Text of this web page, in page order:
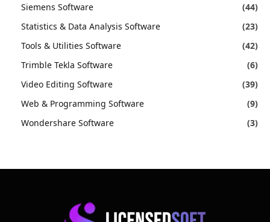
Siemens Software
(44)
Statistics & Data Analysis Software
(23)
Tools & Utilities Software
(42)
Trimble Tekla Software
(6)
Video Editing Software
(39)
Web & Programming Software
(9)
Wondershare Software
(3)